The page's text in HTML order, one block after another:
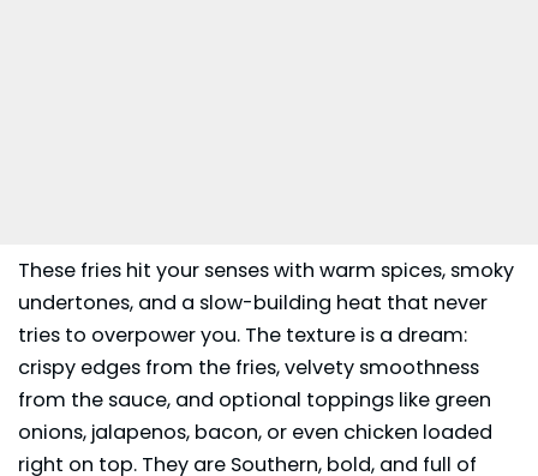
These fries hit your senses with warm spices, smoky
undertones, and a slow-building heat that never
tries to overpower you. The texture is a dream:
crispy edges from the fries, velvety smoothness
from the sauce, and optional toppings like green
onions, jalapenos, bacon, or even chicken loaded
right on top. They are Southern, bold, and full of